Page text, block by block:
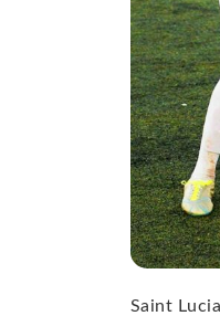
Saint